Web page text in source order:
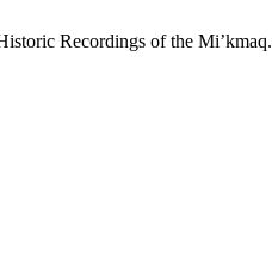
Recordings of the Mi’kmaq.